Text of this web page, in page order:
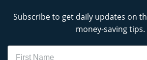
Subscribe to get daily updates on
money-saving tips.
Name